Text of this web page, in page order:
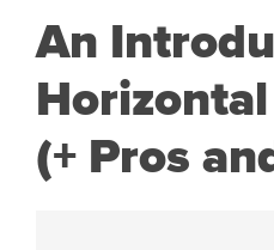
An
(+ Pros